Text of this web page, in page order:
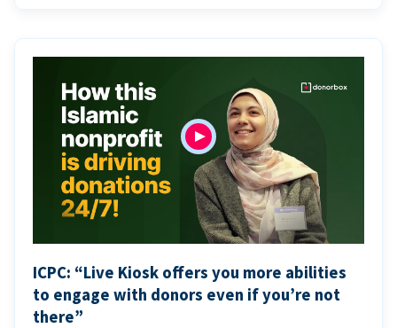
ICPC: “Live Kiosk offers you more abilities
to engage with donors even if you’re not
there”